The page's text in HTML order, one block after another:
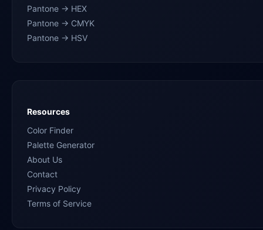
Pantone → HEX
Pantone → CMYK
Pantone → HSV
Resources
Color Finder
Palette Generator
About Us
Contact
Privacy Policy
Terms of Service